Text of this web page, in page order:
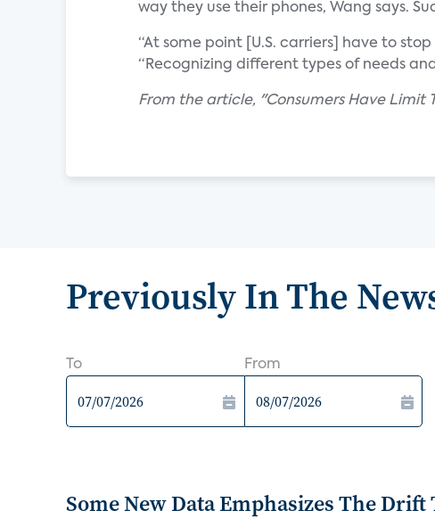
way they use their phones, Wang says.
“At some point [U.S. carriers] have to
“Recognizing different types of needs
From the article, "Consumers Have Limit
Previously In The
To From
Some New Data Emphasizes The Drift